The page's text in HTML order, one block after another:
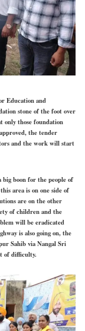
Education and
stone of the foot over
only those foundation
the tender
and the work will start
boon for the people of
area is on one side of
are on the other
of children and the
will be eradicated
is also going on, the
Sahib via Nangal Sri
of difficulty.